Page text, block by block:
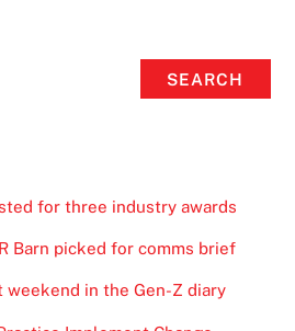
SEARCH
for three industry awards
Barn picked for comms brief
weekend in the Gen-Z diary